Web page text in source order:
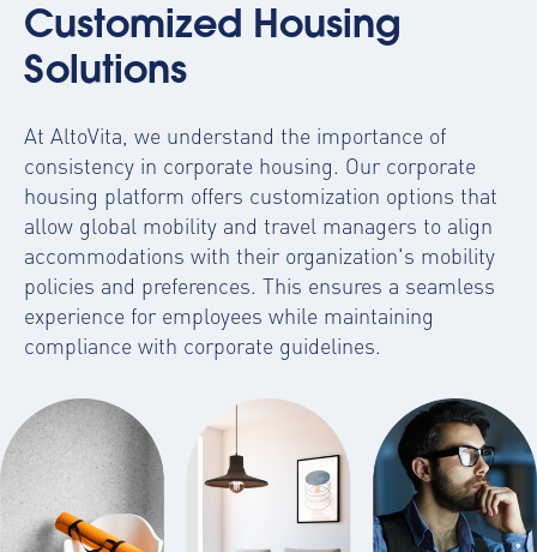
Customized Housing
Solutions
At AltoVita, we understand the importance of
consistency in corporate housing. Our corporate
housing platform offers customization options that
allow global mobility and travel managers to align
accommodations with their organization's mobility
policies and preferences. This ensures a seamless
experience for employees while maintaining
compliance with corporate guidelines.